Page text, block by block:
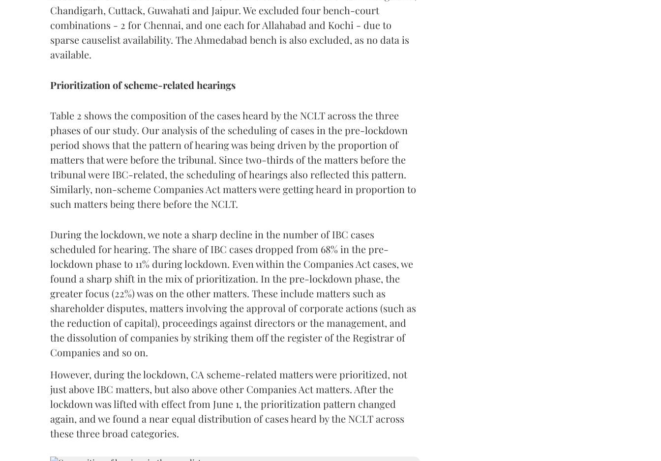
Chandigarh, Cuttack, Guwahati and Jaipur. We excluded four bench-court
combinations - 2 for Chennai, and one each for Allahabad and Kochi - due to
sparse causelist availability. The Ahmedabad bench is also excluded, as no data is
available.
Prioritization of scheme-related hearings
Table 2 shows the composition of the cases heard by the NCLT across the three
phases of our study. Our analysis of the scheduling of cases in the pre-lockdown
period shows that the pattern of hearing was being driven by the proportion of
matters that were before the tribunal. Since two-thirds of the matters before the
tribunal were IBC-related, the scheduling of hearings also reflected this pattern.
Similarly, non-scheme Companies Act matters were getting heard in proportion to
such matters being there before the NCLT.
During the lockdown, we note a sharp decline in the number of IBC cases
scheduled for hearing. The share of IBC cases dropped from 68% in the pre-
lockdown phase to 11% during lockdown. Even within the Companies Act cases, we
found a sharp shift in the mix of prioritization. In the pre-lockdown phase, the
greater focus (22%) was on the other matters. These include matters such as
shareholder disputes, matters involving the approval of corporate actions (such as
the reduction of capital), proceedings against directors or the management, and
the dissolution of companies by striking them off the register of the Registrar of
Companies and so on.
However, during the lockdown, CA scheme-related matters were prioritized, not
just above IBC matters, but also above other Companies Act matters. After the
lockdown was lifted with effect from June 1, the prioritization pattern changed
again, and we found a near equal distribution of cases heard by the NCLT across
these three broad categories.